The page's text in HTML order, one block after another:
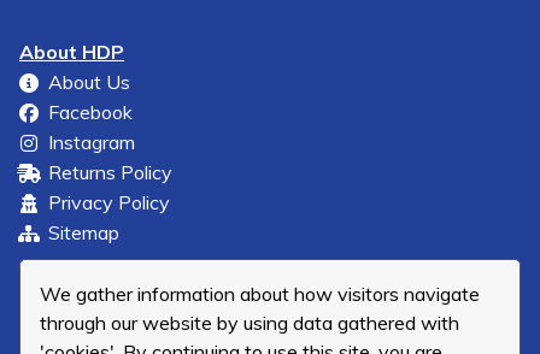
We gather information about how visitors navigate
through our website by using data gathered with
About HDP
About Us
Facebook
Instagram
Returns Policy
Privacy Policy
Sitemap